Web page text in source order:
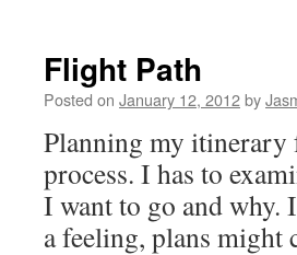
Flight Path
Posted on January 12, 2012by
Planning my itinerary
process. I has to
I want to go and why.
a feeling, plans might